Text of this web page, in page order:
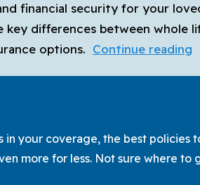
financial security for your
differences between whole
options. Continue reading
in your coverage, the best policies
more for less. Not sure where to